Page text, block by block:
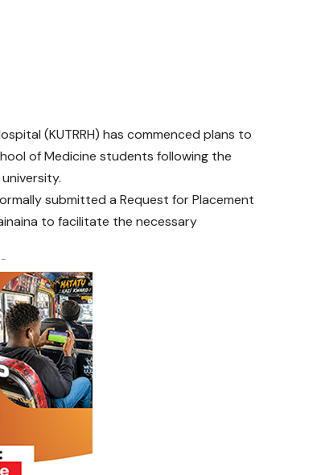
(KUTRRH) has commenced plans to
of Medicine students following the
submitted a Request for Placement
to facilitate the necessary
-